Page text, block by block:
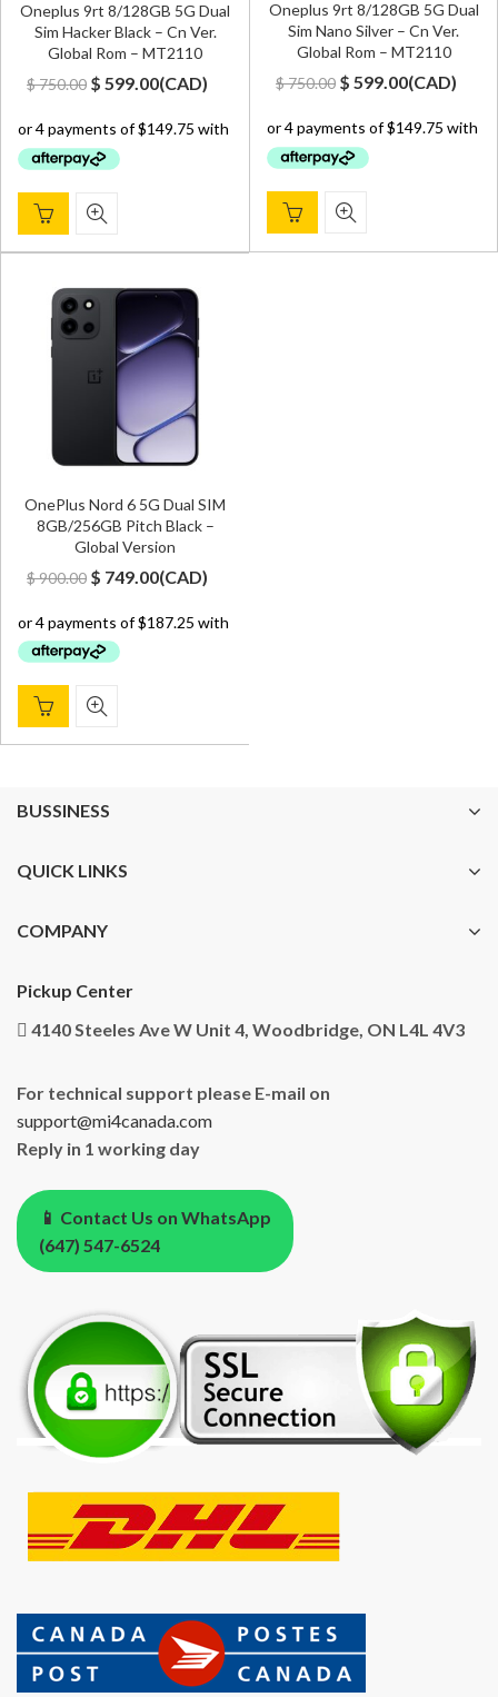
Oneplus 9rt 8/128GB 5G Dual
Sim Hacker Black – Cn Ver.
Global Rom – MT2110
$750.00 Original
was:
$ 750.00.
$ 599.00Current
is:
(CAD)
Oneplus 9rt 8/128GB 5G Dual
Sim Nano Silver – Cn Ver.
Global Rom – MT2110
$750.00 Original
was:
$ 750.00.
$ 599.00Current
is:
(CAD)
OnePlus Nord 6 5G Dual SIM
8GB/256GB Pitch Black –
Global Version
$900.00 Original
was:
$ 900.00.
$ 749.00Current
is:
(CAD)
BUSSINESS
QUICK LINKS
COMPANY
Pickup Center
4140 Steeles Ave W Unit 4, Woodbridge, ON L4L 4V3
For technical support please E-mail on
support@mi4canada.com
Reply in 1 working day
📱 Contact Us on WhatsApp
(647) 547-6524